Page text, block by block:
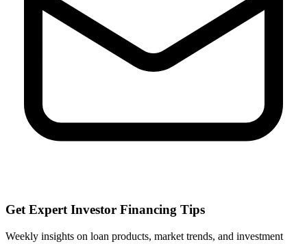
Get Expert Investor Financing Tips
Weekly insights on loan products, market trends, and investment